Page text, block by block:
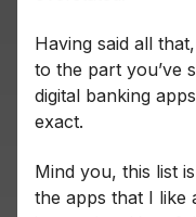
Having said all
to the part you’ve
digital banking
exact.
Mind you, this list
the apps that I like